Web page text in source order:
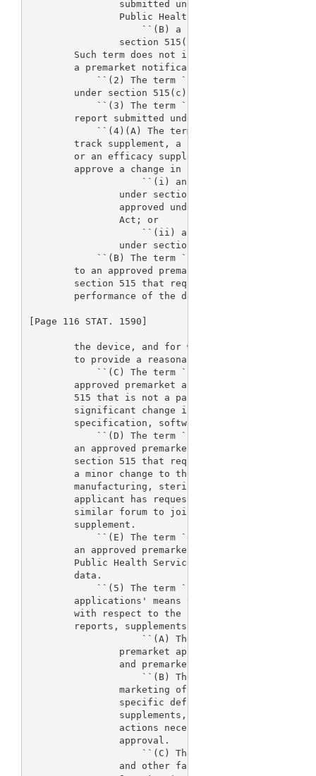
submitted under section 515(c) or
                Public Health Service Act; or
``(B) a product development
                section 515(f).
Such term does not include a supplement,
        a premarket notification submission.
``(2) The term `premarket report'
        under section 515(c)(2).
``(3) The term `premarket
        report submitted under section 510(k).
``(4)(A) The term `supplement', with
track supplement, a 180-day supplement, a
or an efficacy supplement, means a
        approve a change in a device for which--
``(i) an application or
under section 515(d), or an
approved under section 351 of the
                Act; or
``(ii) a notice of completion
                under section 515(f).
``(B) The term `panel-track
to an approved premarket application or
section 515 that requests a significant
performance of the device, or a new
[Page 116 STAT. 1590]
the device, and for which clinical data
to provide a reasonable assurance of
``(C) The term `180-day supplement'
approved premarket application or
515 that is not a panel-track supplement
significant change in components,
specification, software, color additives,
``(D) The term `real-time supplement'
an approved premarket application or
section 515 that requests a minor change
a minor change to the design of the
manufacturing, sterilization, or
applicant has requested and the agency
similar forum to jointly review and
        supplement.
``(E) The term `efficacy supplement'
an approved premarket application under
Public Health Service Act that requires
        data.
``(5) The term `process for the
applications' means the following
with respect to the review of premarket
reports, supplements, and premarket
``(A) The activities
premarket applications, premarket
and premarket notification
``(B) The issuance of action
marketing of devices or which set
specific deficiencies in such
supplements, or submissions and,
actions necessary to place them
                approval.
``(C) The inspection of
and other facilities undertaken